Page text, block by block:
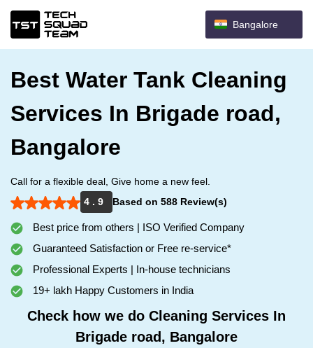
Bangalore
Best Water Tank Cleaning
Services In Brigade road,
Bangalore
Call for a flexible deal, Give home a new feel.
4 . 9
Based on 588 Review(s)
Best price from others | ISO Verified Company
Guaranteed Satisfaction or Free re-service*
Professional Experts | In-house technicians
19+ lakh Happy Customers in India
Check how we do Cleaning Services In
Brigade road, Bangalore